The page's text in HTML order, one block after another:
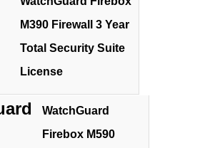
M390 Firewall 3 Year
Total Security Suite
License
WatchGuard
Firebox M590